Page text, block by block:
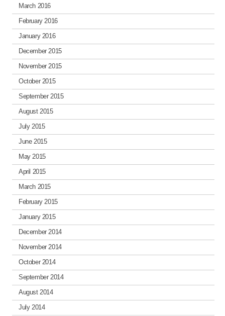
March 2016
February 2016
January 2016
December 2015
November 2015
October 2015
September 2015
August 2015
July 2015
June 2015
May 2015
April 2015
March 2015
February 2015
January 2015
December 2014
November 2014
October 2014
September 2014
August 2014
July 2014